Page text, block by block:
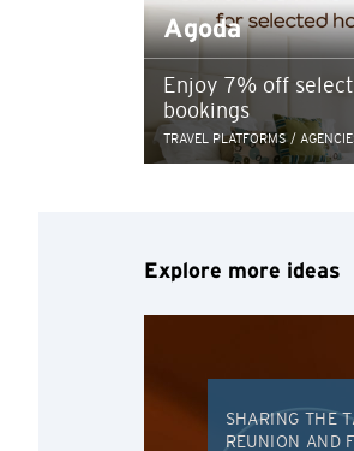
Agoda
Enjoy 7% off
bookings
TRAVEL PLATFORMS /
Explore more ideas
SHARING THE
REUNION AND